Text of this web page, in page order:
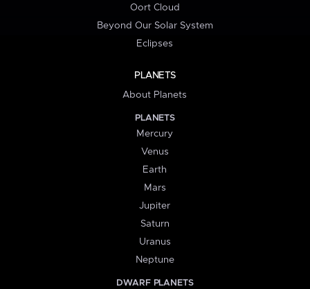
Oort Cloud
Beyond Our Solar System
Eclipses
PLANETS
About Planets
PLANETS
Mercury
Venus
Earth
Mars
Jupiter
Saturn
Uranus
Neptune
DWARF PLANETS